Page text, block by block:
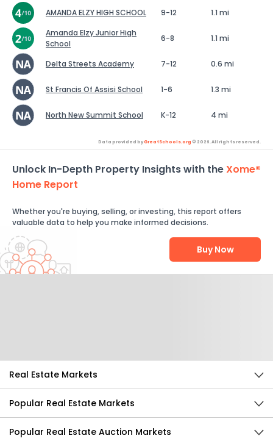
AMANDA ELZY HIGH SCHOOL 9-12
1.1 mi
Amanda Elzy Junior High
School
6-8 1.1 mi
Delta Streets Academy 7-12 0.6 mi
St Francis Of Assisi School 1-6 1.3 mi
North New Summit School K-12 4 mi
Data provided byGreatSchools.org © 2026. All rights reserved.
Unlock In-Depth Property Insights with theXome®
Home Report
Whether you're buying, selling, or investing, this report offers
valuable data to help you make informed decisions.
Buy Now
Real Estate Markets
Popular Real Estate Markets
Popular Real Estate Auction Markets